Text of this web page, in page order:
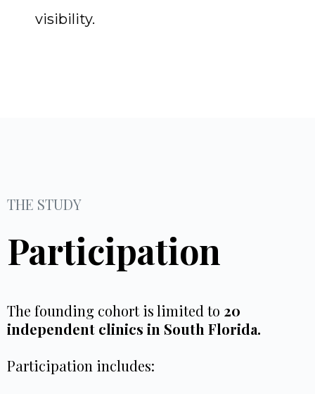
visibility.
THE STUDY
Participation
The founding cohort is limited to 20
independent clinics in South Florida.
Participation includes: